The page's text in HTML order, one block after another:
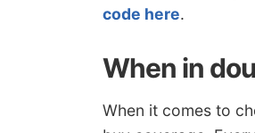
code here.
When in
When it comes to